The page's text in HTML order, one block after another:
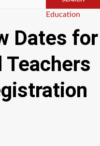
Categories
Education
Dates for
Teachers